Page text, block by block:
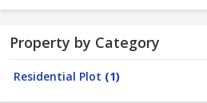
Property by Category
Residential Plot (1)